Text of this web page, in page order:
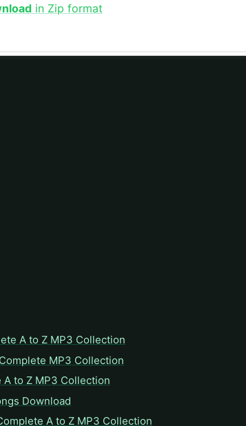
in Zip format
A to Z MP3 Collection
MP3 Collection
A to Z MP3 Collection
Download
A to Z MP3 Collection